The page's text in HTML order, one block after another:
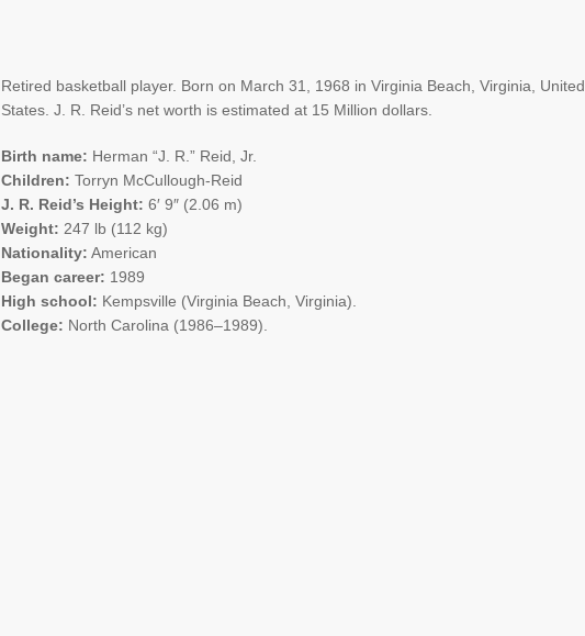
Retired basketball player. Born on March 31, 1968 in Virginia Beach, Virginia, United
States. J. R. Reid’s net worth is estimated at 15 Million dollars.
Birth name: Herman “J. R.” Reid, Jr.
Children: Torryn McCullough-Reid
J. R. Reid’s Height: 6′ 9″ (2.06 m)
Weight: 247 lb (112 kg)
Nationality: American
Began career: 1989
High school: Kempsville (Virginia Beach, Virginia).
College: North Carolina (1986–1989).